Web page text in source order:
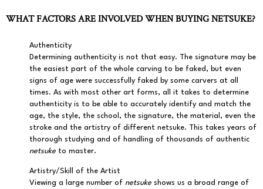
WHAT FACTORS ARE INVOLVED WHEN BUYING NETSUKE?
Authenticity
Determining authenticity is not that easy. The signature may be
the easiest part of the whole carving to be faked, but even
signs of age were successfully faked by some carvers at all
times. As with most other art forms, all it takes to determine
authenticity is to be able to accurately identify and match the
age, the style, the school, the signature, the material, even the
stroke and the artistry of different netsuke. This takes years of
thorough studying and of handling of thousands of authentic
netsuke to master.
Artistry/Skill of the Artist
Viewing a large number of netsuke shows us a broad range of